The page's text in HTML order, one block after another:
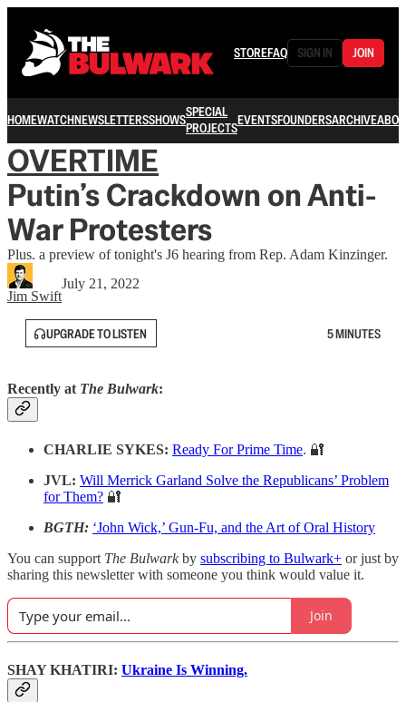
STOREFAQ SIGN IN JOIN
HOMEWATCHNEWSLETTERSSHOWSSPECIAL
PROJECTSEVENTSFOUNDERSARCHIVE
OVERTIME
Putin’s Crackdown on Anti-
War Protesters
Plus. a preview of tonight's J6 hearing from Rep. Adam Kinzinger.
Jim Swift
July 21, 2022
UPGRADE TO LISTEN 5 MINUTES
Recently at The Bulwark:
CHARLIE SYKES: Ready For Prime Time. 🔐
JVL: Will Merrick Garland Solve the Republicans’ Problem
for Them? 🔐
BGTH: ‘John Wick,’ Gun-Fu, and the Art of Oral History
You can support The Bulwarkby subscribing to Bulwark+ or just by
sharing this newsletter with someone you think would value it.
Join
SHAY KHATIRI: Ukraine Is Winning.